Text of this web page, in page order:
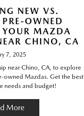
NEW VS.
OWNED
MAZDA
CHINO, CA
7, 2025
near Chino, CA, to explore
owned Mazdas. Get the best
needs and budget!
More